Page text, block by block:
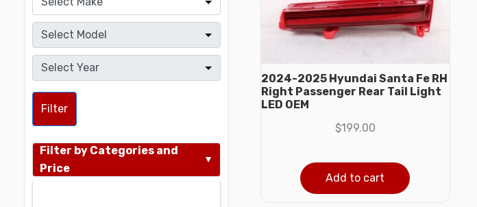
Filter
Filter by Categories and
Price
2024-2025 Hyundai Santa Fe RH
Right Passenger Rear Tail Light
LED OEM
$199.00
Add to cart